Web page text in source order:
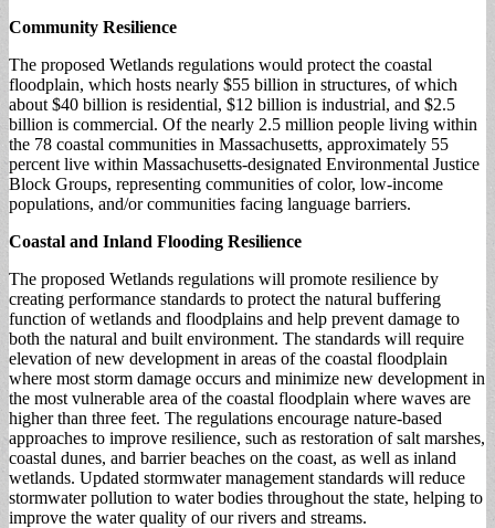
Community Resilience
The proposed Wetlands regulations would protect the coastal
floodplain, which hosts nearly $55 billion in structures, of which
about $40 billion is residential, $12 billion is industrial, and $2.5
billion is commercial. Of the nearly 2.5 million people living within
the 78 coastal communities in Massachusetts, approximately 55
percent live within Massachusetts-designated Environmental Justice
Block Groups, representing communities of color, low-income
populations, and/or communities facing language barriers.
Coastal and Inland Flooding Resilience
The proposed Wetlands regulations will promote resilience by
creating performance standards to protect the natural buffering
function of wetlands and floodplains and help prevent damage to
both the natural and built environment. The standards will require
elevation of new development in areas of the coastal floodplain
where most storm damage occurs and minimize new development in
the most vulnerable area of the coastal floodplain where waves are
higher than three feet. The regulations encourage nature-based
approaches to improve resilience, such as restoration of salt marshes,
coastal dunes, and barrier beaches on the coast, as well as inland
wetlands. Updated stormwater management standards will reduce
stormwater pollution to water bodies throughout the state, helping to
improve the water quality of our rivers and streams.